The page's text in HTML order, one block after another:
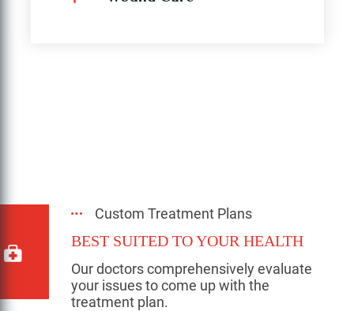
Custom Treatment Plans
BEST SUITED TO YOUR HEALTH
Our doctors comprehensively evaluate
your issues to come up with the
treatment plan.